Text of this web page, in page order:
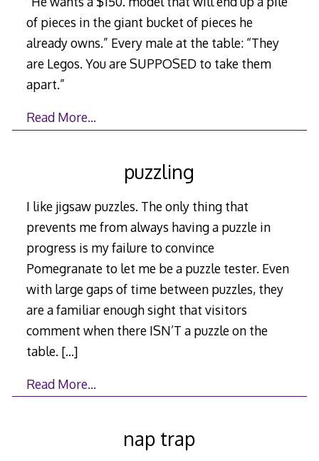
of pieces in the giant bucket of pieces he
already owns.” Every male at the table: “They
are Legos. You are SUPPOSED to take them
apart.”
Read More…
puzzling
I like jigsaw puzzles. The only thing that
prevents me from always having a puzzle in
progress is my failure to convince
Pomegranate to let me be a puzzle tester. Even
with large gaps of time between puzzles, they
are a familiar enough sight that visitors
comment when there ISN’T a puzzle on the
table. […]
Read More…
nap trap